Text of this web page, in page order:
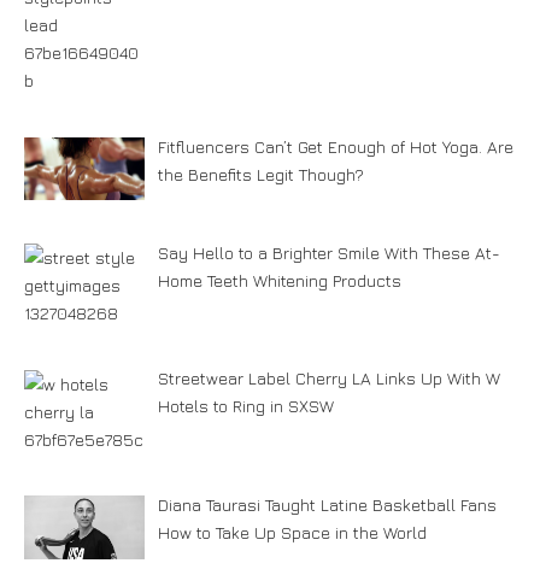
Fitfluencers Can’t Get Enough of Hot Yoga. Are
the Benefits Legit Though?
Say Hello to a Brighter Smile With These At-
Home Teeth Whitening Products
Streetwear Label Cherry LA Links Up With W
Hotels to Ring in SXSW
Diana Taurasi Taught Latine Basketball Fans
How to Take Up Space in the World